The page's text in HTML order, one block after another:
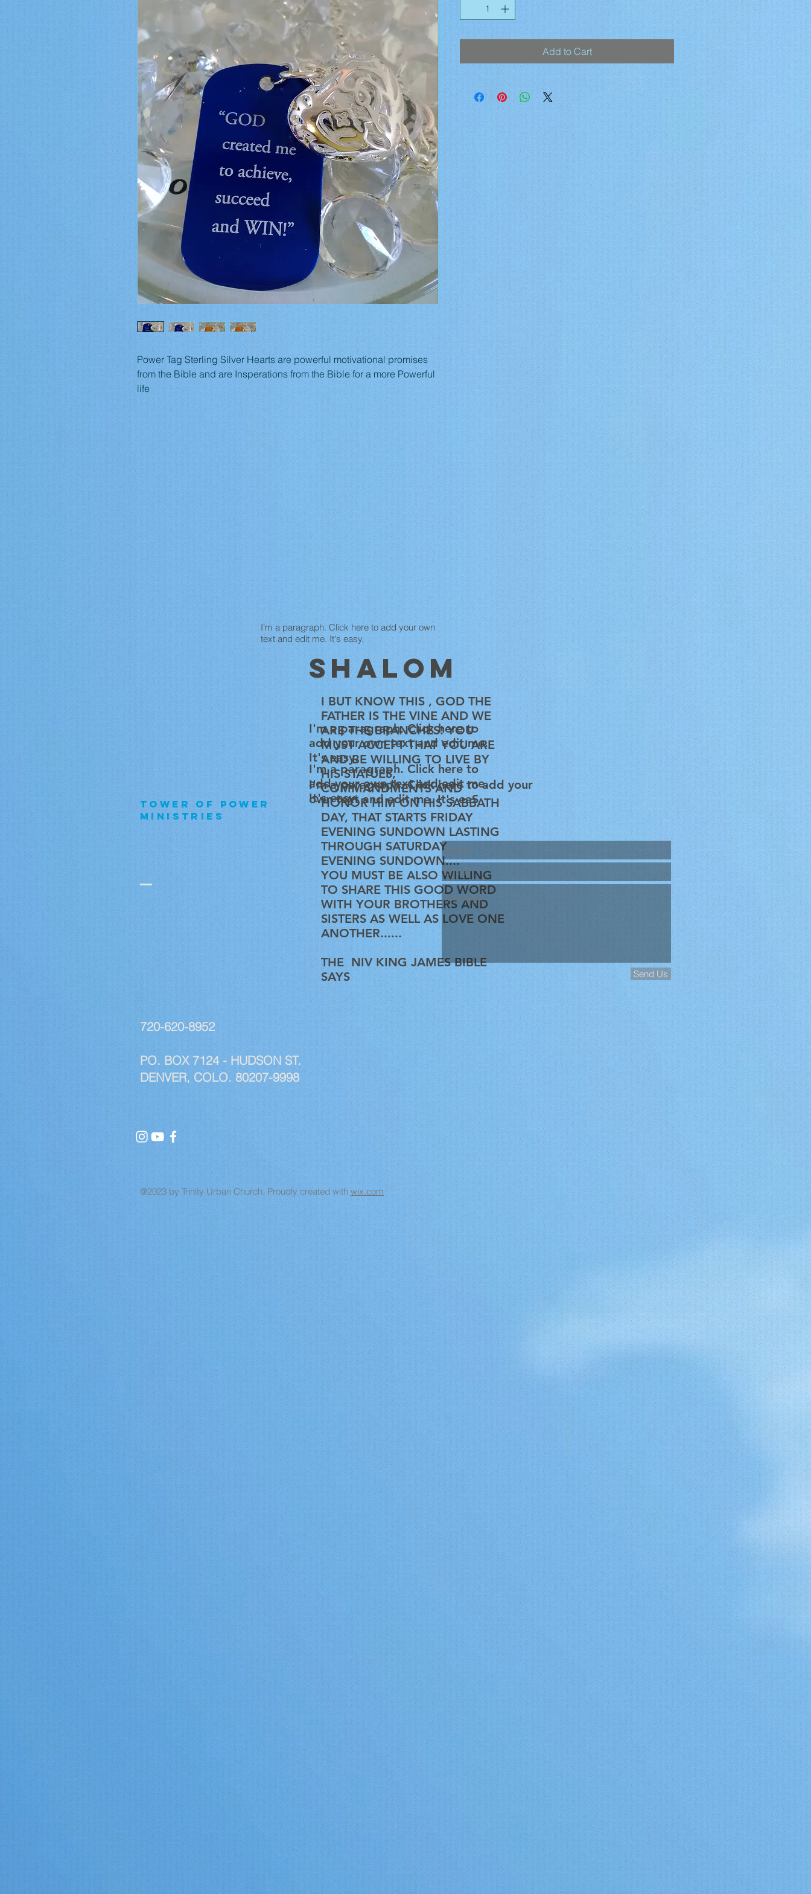
Power Tag Sterling Silver Hearts are powerful motivational promises
from the Bible and are Insperations from the Bible for a more Powerful
life
Add to Cart
I'm a paragraph. Click here to add your own
text and edit me. It's easy.
SHALOM
TOWER OF POWER
MINISTRIES
I BUT KNOW THIS , GOD THE
FATHER IS THE VINE AND WE
ARE THE BRANCHES! YOU
MUST ACCEPT THAT YOU ARE
AND BE WILLING TO LIVE BY
HIS STATUES,
COMMANDMENTS AND
HONOR HIM ON HIS SABBATH
DAY, THAT STARTS FRIDAY
EVENING SUNDOWN LASTING
THROUGH SATURDAY
EVENING SUNDOWN....
YOU MUST BE ALSO WILLING
TO SHARE THIS GOOD WORD
WITH YOUR BROTHERS AND
SISTERS AS WELL AS LOVE ONE
ANOTHER......
THE NIV KING JAMES BIBLE
SAYS
I'm a paragraph. Click here to add your
own text and edit me. It's eaS
I'm a paragraph. Click here to
add your own text and edit me.
It's easy.
I'm a paragraph. Click here to
add your own text and edit me.
It's easy.
Send Us
720-620-8952
PO. BOX 7124 - HUDSON ST.
DENVER, COLO. 80207-9998
@2023 by Trinity Urban Church. Proudly created with wix.com